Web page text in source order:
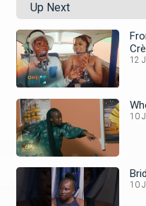
Up Next
12
10
10